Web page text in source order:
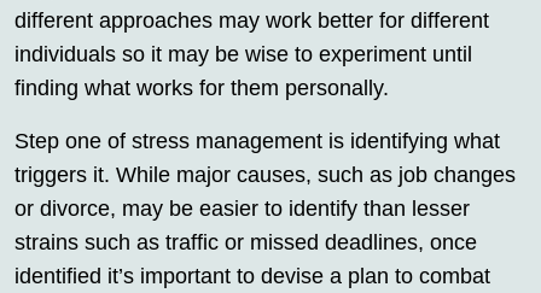
different approaches may work better for different
individuals so it may be wise to experiment until
finding what works for them personally.
Step one of stress management is identifying what
triggers it. While major causes, such as job changes
or divorce, may be easier to identify than lesser
strains such as traffic or missed deadlines, once
identified it’s important to devise a plan to combat